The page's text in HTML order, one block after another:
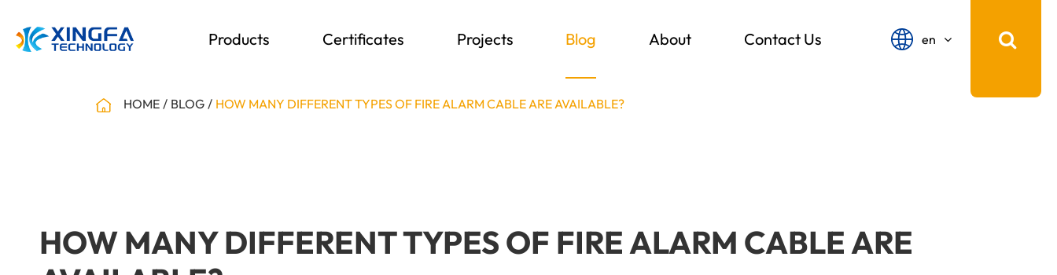
Products Certificates Projects Blog About Contact Us
en
HOME BLOG HOW MANY DIFFERENT TYPES OF FIRE ALARM CABLE ARE AVAILABLE?
HOW MANY DIFFERENT TYPES OF FIRE ALARM CABLE ARE